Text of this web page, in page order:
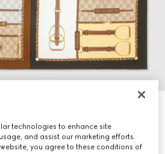
technologies to enhance site
and assist our marketing efforts.
you agree to these conditions of